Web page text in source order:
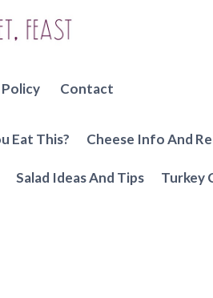
Contact
Eat This? Cheese Info And
Salad Ideas And Tips Turkey